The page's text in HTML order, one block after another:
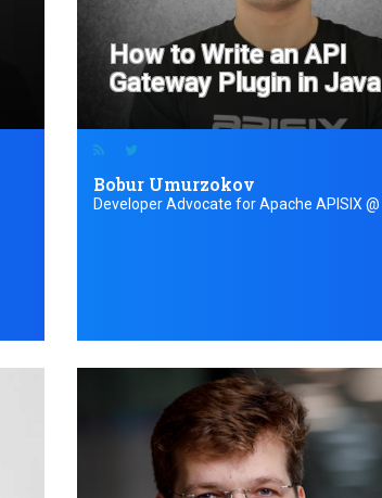
How to Write an API
Gateway Plugin in Java
Bobur Umurzokov
Developer Advocate for Apache APISIX